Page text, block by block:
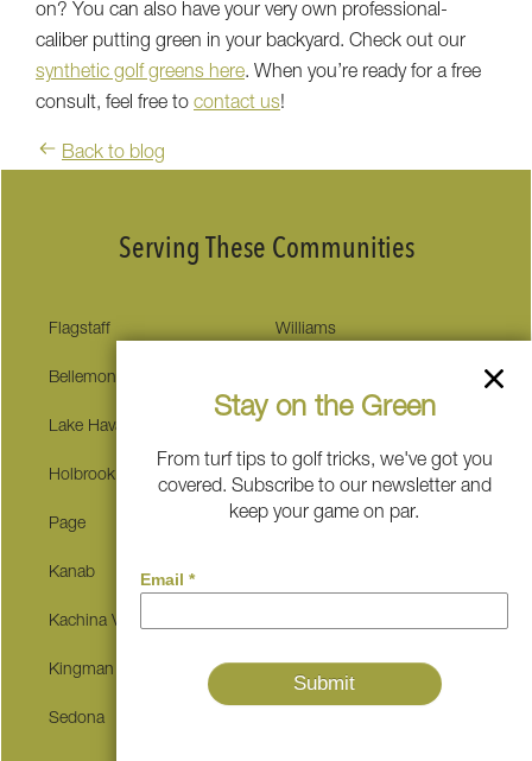
on? You can also have your very own professional-
caliber putting green in your backyard. Check out our
synthetic golf greens here. When you’re ready for a free
consult, feel free to contact us!
Back to blog
Serving These Communities
Flagstaff Williams
Bellemont
Lake Havasu City
Holbrook Show Low
Page Hurricane
Kanab
Kachina Village
Kingman Snowflake
Sedona
Stay on the Green
From turf tips to golf tricks, we've got you
covered. Subscribe to our newsletter and
keep your game on par.